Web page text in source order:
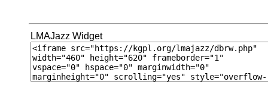
LMAJazz Widget